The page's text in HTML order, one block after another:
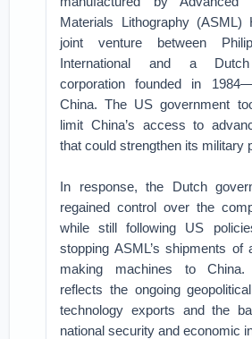
Materials Lithography
joint venture between
International and a Dutch
corporation founded in
China. The US government
limit China’s access to
that could strengthen its military
In response, the Dutch
regained control over the
while still following US
stopping ASML’s shipments of
making machines to
reflects the ongoing
technology exports and the
national security and economic